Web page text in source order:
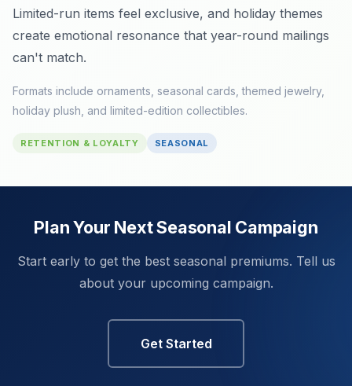
Limited-run items feel exclusive, and holiday themes
create emotional resonance that year-round mailings
can't match.
Formats include ornaments, seasonal cards, themed jewelry,
holiday plush, and limited-edition collectibles.
RETENTION & LOYALTY SEASONAL
Plan Your Next Seasonal Campaign
Start early to get the best seasonal premiums. Tell us
about your upcoming campaign.
Get Started